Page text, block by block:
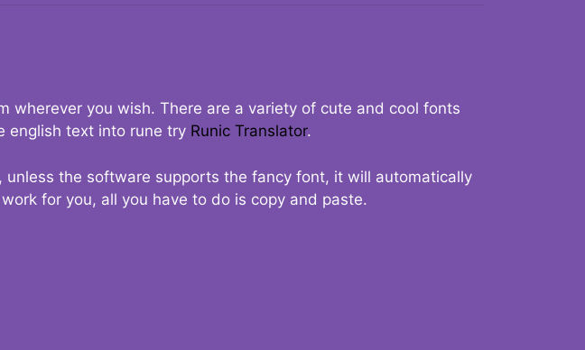
you wish. There are a variety of cute and cool fonts
english text into rune try Runic Translator.
the software supports the fancy font, it will automatically
for you, all you have to do is copy and paste.